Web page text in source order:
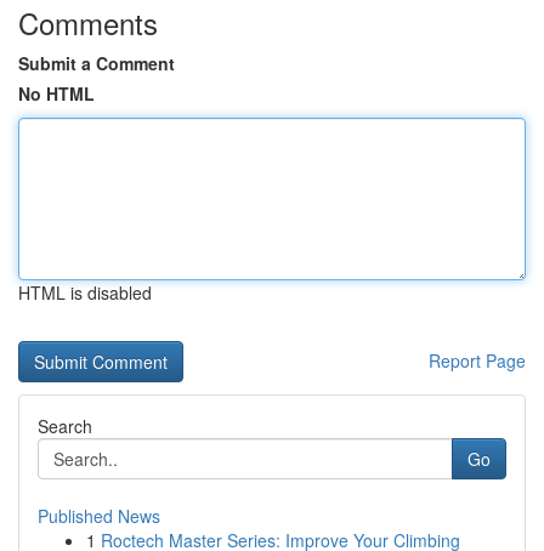
Comments
Submit a Comment
No HTML
HTML is disabled
Report Page
Search
Go
Published News
1 Roctech Master Series: Improve Your Climbing